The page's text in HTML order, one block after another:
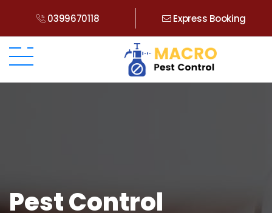
0399670118 Express Booking
Pest Control